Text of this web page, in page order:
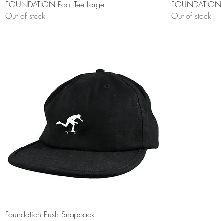
Quick View
FOUNDATION Pool Tee Large
Out of stock
Out of stock
Quick View
Foundation Push Snapback